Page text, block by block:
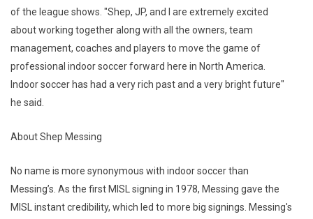
of the league shows. "Shep, JP, and I are extremely excited
about working together along with all the owners, team
management, coaches and players to move the game of
professional indoor soccer forward here in North America.
Indoor soccer has had a very rich past and a very bright future"
he said.
About Shep Messing
No name is more synonymous with indoor soccer than
Messing’s. As the first MISL signing in 1978, Messing gave the
MISL instant credibility, which led to more big signings. Messing's